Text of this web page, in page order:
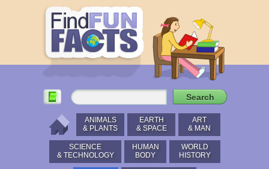
ANIMALS
& PLANTS
EARTH
& SPACE
ART
& MAN
SCIENCE
& TECHNOLOGY
HUMAN
BODY
WORLD
HISTORY